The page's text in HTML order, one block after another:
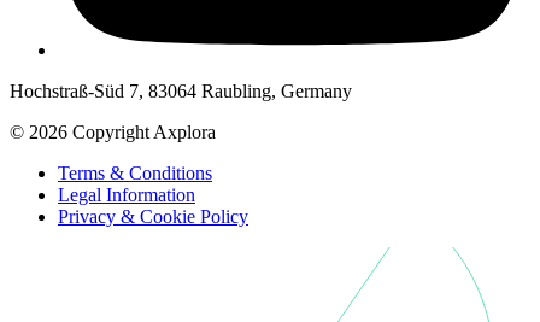
Hochstraß-Süd 7, 83064 Raubling, Germany
© 2026 Copyright Axplora
Terms & Conditions
Legal Information
Privacy & Cookie Policy